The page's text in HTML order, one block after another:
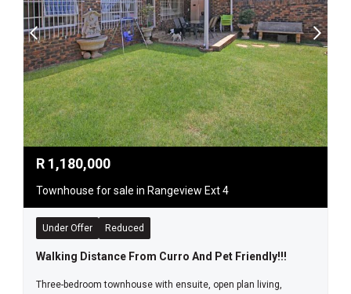
R 1,180,000
Townhouse for sale in Rangeview Ext 4
Under Offer Reduced
Walking Distance From Curro And Pet Friendly!!!
Three-bedroom townhouse with ensuite, open plan living,